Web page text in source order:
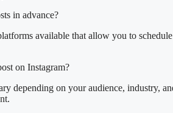
in advance?
available that allow you to
on Instagram?
depending on your audience, industry,